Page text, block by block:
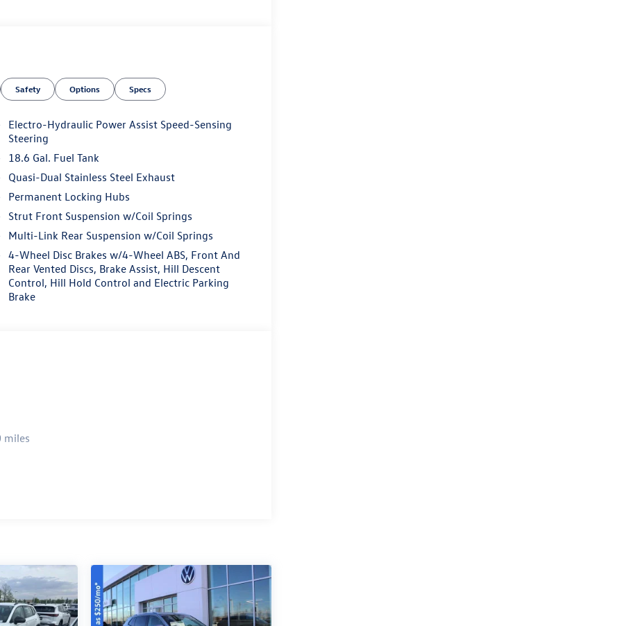
Safety Options Specs
Electro-Hydraulic Power Assist Speed-Sensing
Steering
18.6 Gal. Fuel Tank
Quasi-Dual Stainless Steel Exhaust
Permanent Locking Hubs
Strut Front Suspension w/Coil Springs
Multi-Link Rear Suspension w/Coil Springs
4-Wheel Disc Brakes w/4-Wheel ABS, Front And
Rear Vented Discs, Brake Assist, Hill Descent
Control, Hill Hold Control and Electric Parking
Brake
miles